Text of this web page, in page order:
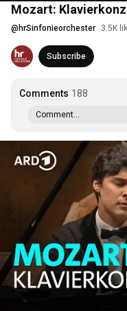
Mozart:
@ hrSinfonieorchester 3.5K
Subscribe
Comments 188
Comment...